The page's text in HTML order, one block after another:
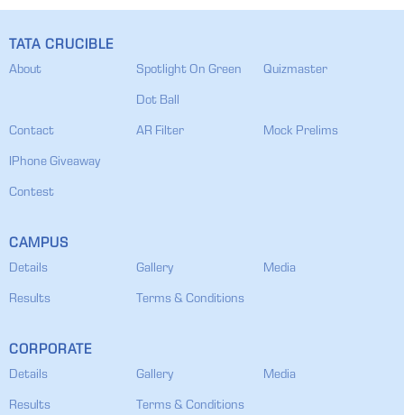
TATA CRUCIBLE
About Spotlight On Green
Dot Ball
Quizmaster
Contact AR Filter Mock Prelims
IPhone Giveaway
Contest
CAMPUS
Details Gallery Media
Results Terms & Conditions
CORPORATE
Details Gallery Media
Results Terms & Conditions